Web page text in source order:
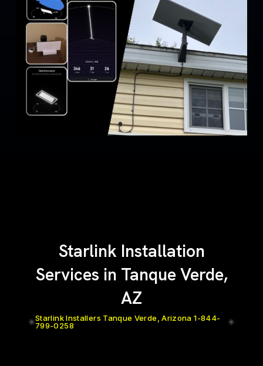
Starlink Installation
Services in Tanque Verde,
AZ
Starlink Installers Tanque Verde, Arizona 1-844-
799-0258